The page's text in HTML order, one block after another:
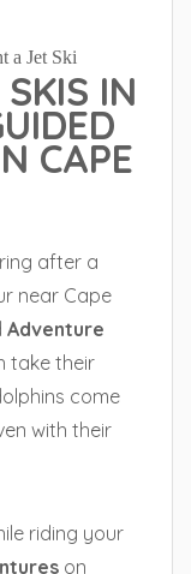
IN
CAPE
after a
near Cape
Adventure
take their
come
with their
riding your
on